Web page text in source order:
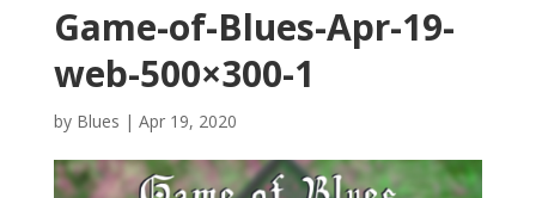
Game-of-Blues-Apr-19-
web-500×300-1
by Blues | Apr 19, 2020